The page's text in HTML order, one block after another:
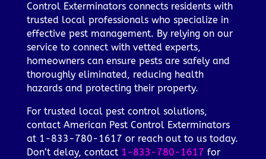
Control Exterminators connects residents with
trusted local professionals who specialize in
effective pest management. By relying on our
service to connect with vetted experts,
homeowners can ensure pests are safely and
thoroughly eliminated, reducing health
hazards and protecting their property.
For trusted local pest control solutions,
contact American Pest Control Exterminators
at 1-833-780-1617 or reach out to us today.
Don’t delay, contact 1-833-780-1617 for